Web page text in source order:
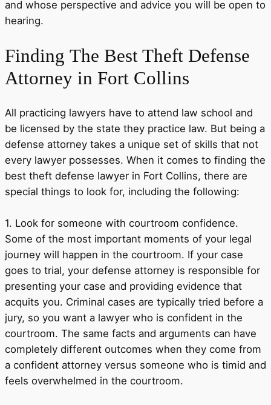
and whose perspective and advice you will be open to
hearing.
Finding The Best Theft Defense
Attorney in Fort Collins
All practicing lawyers have to attend law school and
be licensed by the state they practice law. But being a
defense attorney takes a unique set of skills that not
every lawyer possesses. When it comes to finding the
best theft defense lawyer in Fort Collins, there are
special things to look for, including the following:
1. Look for someone with courtroom confidence.
Some of the most important moments of your legal
journey will happen in the courtroom. If your case
goes to trial, your defense attorney is responsible for
presenting your case and providing evidence that
acquits you. Criminal cases are typically tried before a
jury, so you want a lawyer who is confident in the
courtroom. The same facts and arguments can have
completely different outcomes when they come from
a confident attorney versus someone who is timid and
feels overwhelmed in the courtroom.